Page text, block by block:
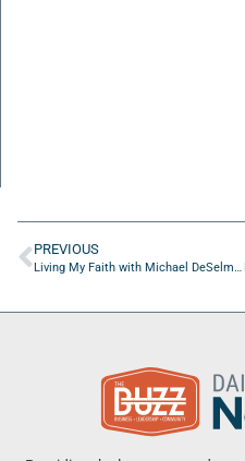
PREVIOUS
Living My Faith with Michael DeSelm of Stop Soldier Suicide